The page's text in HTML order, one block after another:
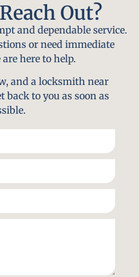
Out?
and dependable service.
or need immediate
here to help.
and a locksmith near
back to you as soon as